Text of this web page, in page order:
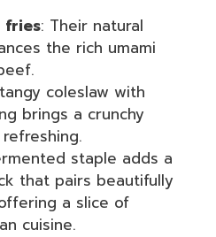
fries: Their natural
the rich umami
coleslaw with
brings a crunchy
staple adds a
that pairs beautifully
a slice of
cuisine.